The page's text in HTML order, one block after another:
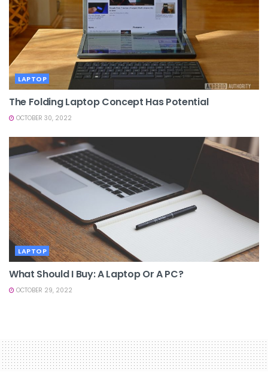
LAPTOP
The Folding Laptop Concept Has Potential
OCTOBER 30, 2022
LAPTOP
What Should I Buy: A Laptop Or A PC?
OCTOBER 29, 2022